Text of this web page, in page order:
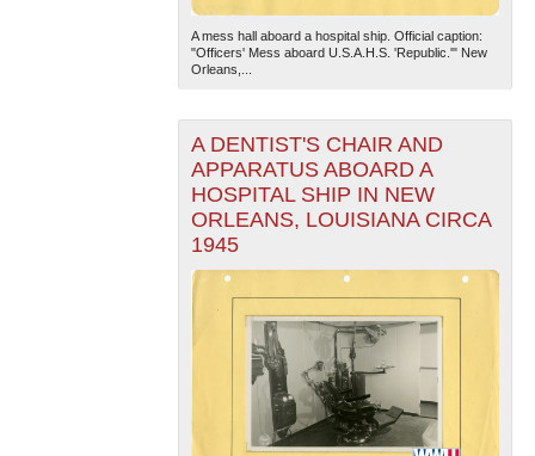
A mess hall aboard a hospital ship. Official caption:
"Officers' Mess aboard U.S.A.H.S. 'Republic.'" New
Orleans,...
A DENTIST'S CHAIR AND
APPARATUS ABOARD A
HOSPITAL SHIP IN NEW
ORLEANS, LOUISIANA CIRCA
1945